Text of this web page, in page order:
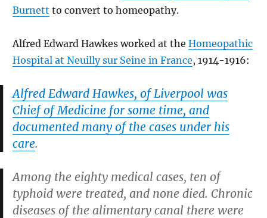
Burnett to convert to homeopathy.
Alfred Edward Hawkes worked at the Homeopathic
Hospital at Neuilly sur Seine in France, 1914-1916:
Alfred Edward Hawkes, of Liverpool was
Chief of Medicine for some time, and
documented many of the cases under his
care.
Among the eighty medical cases, ten of
typhoid were treated, and none died. Chronic
diseases of the alimentary canal there were